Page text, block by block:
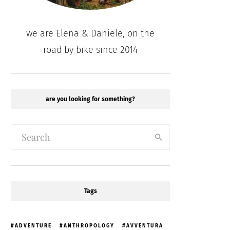
we are Elena & Daniele, on the
road by bike since 2014
are you looking for something?
Tags
ADVENTURE ANTHROPOLOGY AVVENTURA